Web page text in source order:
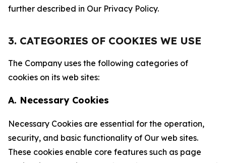
further described in Our Privacy Policy.
3. CATEGORIES OF COOKIES WE USE
The Company uses the following categories of
cookies on its web sites:
A. Necessary Cookies
Necessary Cookies are essential for the operation,
security, and basic functionality of Our web sites.
These cookies enable core features such as page